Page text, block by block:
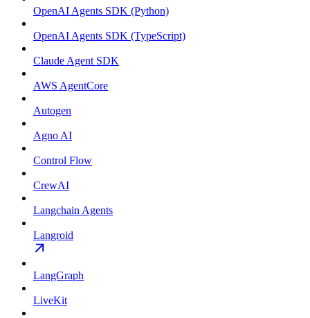
OpenAI Agents SDK (Python)
OpenAI Agents SDK (TypeScript)
Claude Agent SDK
AWS AgentCore
Autogen
Agno AI
Control Flow
CrewAI
Langchain Agents
Langroid
LangGraph
LiveKit